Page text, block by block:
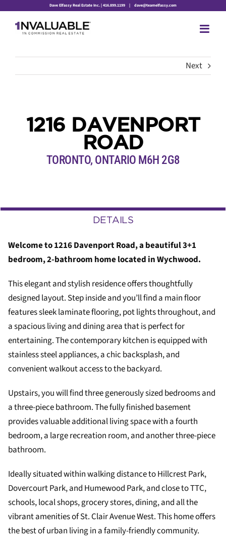
content
Dave Elfassy Real Estate Inc. | 416.899.1199 | dave@teamelfassy.com
Next
1216 DAVENPORT
ROAD
TORONTO, ONTARIO M6H 2G8
DETAILS
Welcome to 1216 Davenport Road, a beautiful 3+1
bedroom, 2-bathroom home located in Wychwood.
This elegant and stylish residence offers thoughtfully
designed layout. Step inside and you’ll find a main floor
features sleek laminate flooring, pot lights throughout, and
a spacious living and dining area that is perfect for
entertaining. The contemporary kitchen is equipped with
stainless steel appliances, a chic backsplash, and
convenient walkout access to the backyard.
Upstairs, you will find three generously sized bedrooms and
a three-piece bathroom. The fully finished basement
provides valuable additional living space with a fourth
bedroom, a large recreation room, and another three-piece
bathroom.
Ideally situated within walking distance to Hillcrest Park,
Dovercourt Park, and Humewood Park, and close to TTC,
schools, local shops, grocery stores, dining, and all the
vibrant amenities of St. Clair Avenue West. This home offers
the best of urban living in a family-friendly community.